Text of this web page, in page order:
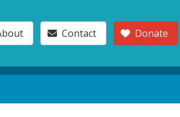
Contact Donate